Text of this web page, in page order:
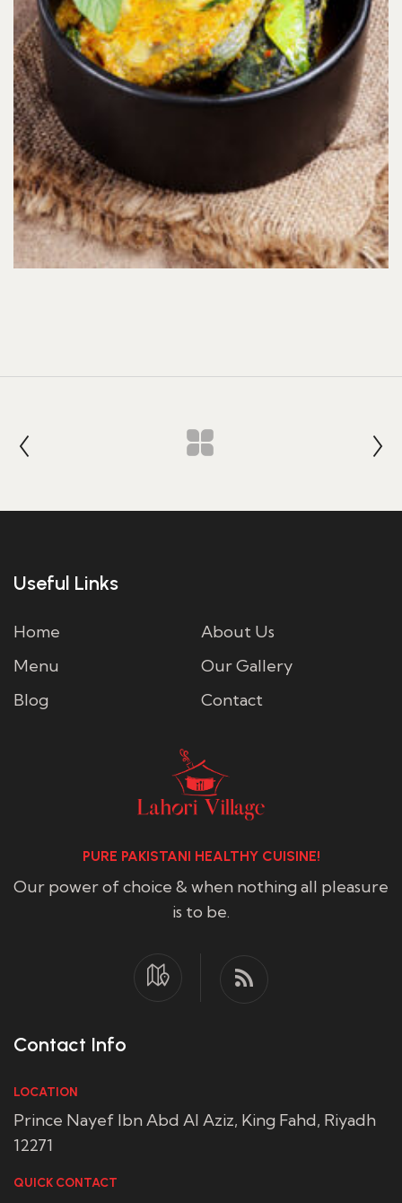
Useful Links
Home
About Us
Menu
Our Gallery
Blog
Contact
PURE PAKISTANI HEALTHY CUISINE!
Our power of choice & when nothing all pleasure
is to be.
Contact Info
LOCATION
Prince Nayef Ibn Abd Al Aziz, King Fahd, Riyadh
12271
QUICK CONTACT